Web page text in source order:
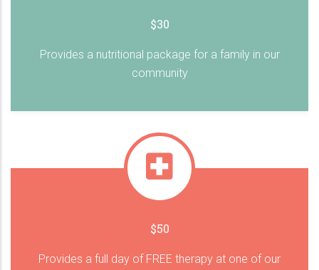
$30
Provides a nutritional package for a family in our
community
$50
Provides a full day of FREE therapy at one of our